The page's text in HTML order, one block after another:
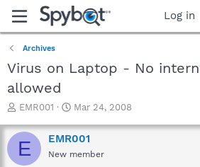
Log in
Archives
Virus on Laptop - No
allowed
T
r
e
a
EMR001
S
a
r
t
Mar 24, 2008
E EMR001
New member